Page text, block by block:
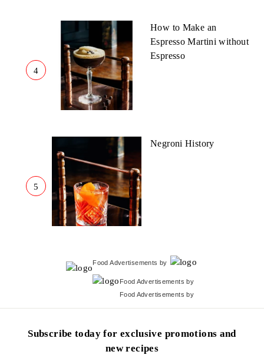
4
How to Make an
Espresso Martini without
Espresso
5
Negroni History
Food Advertisements by
Food Advertisements by
Food Advertisements by
Subscribe today for exclusive promotions and
new recipes